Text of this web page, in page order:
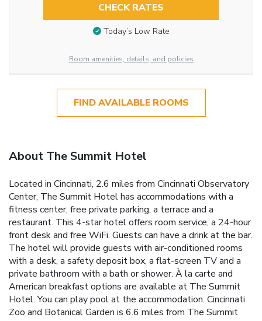
CHECK RATES
Today’s Low Rate
Room amenities, details, and policies
FIND AVAILABLE ROOMS
About The Summit Hotel
Located in Cincinnati, 2.6 miles from Cincinnati Observatory
Center, The Summit Hotel has accommodations with a
fitness center, free private parking, a terrace and a
restaurant. This 4-star hotel offers room service, a 24-hour
front desk and free WiFi. Guests can have a drink at the bar.
The hotel will provide guests with air-conditioned rooms
with a desk, a safety deposit box, a flat-screen TV and a
private bathroom with a bath or shower. À la carte and
American breakfast options are available at The Summit
Hotel. You can play pool at the accommodation. Cincinnati
Zoo and Botanical Garden is 6.6 miles from The Summit